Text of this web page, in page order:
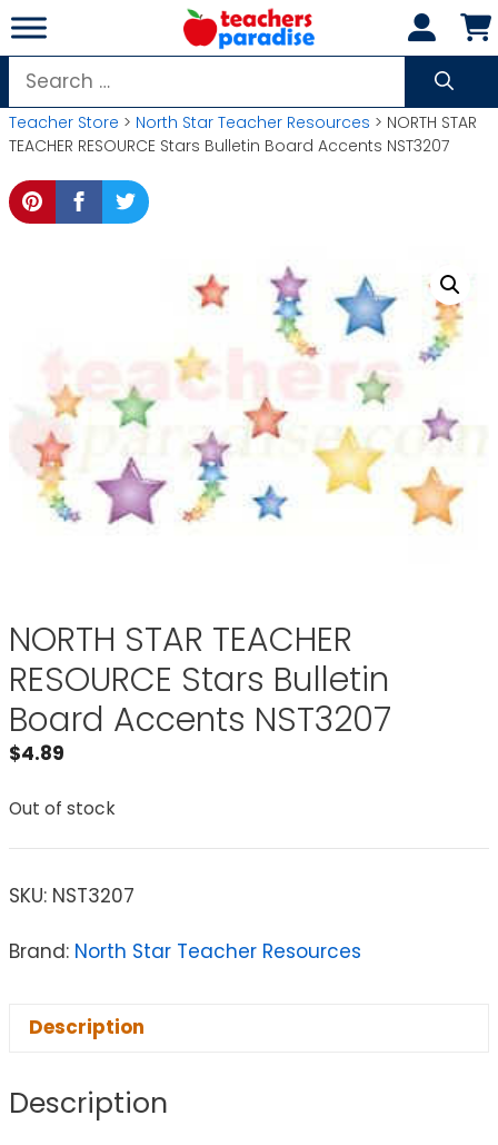
Skip
to
content
Search
for:
Teacher Store > North Star Teacher Resources > NORTH STAR
TEACHER RESOURCE Stars Bulletin Board Accents NST3207
NORTH STAR TEACHER
RESOURCE Stars Bulletin
Board Accents NST3207
$4.89
Out of stock
SKU: NST3207
Brand: North Star Teacher Resources
Description
Description